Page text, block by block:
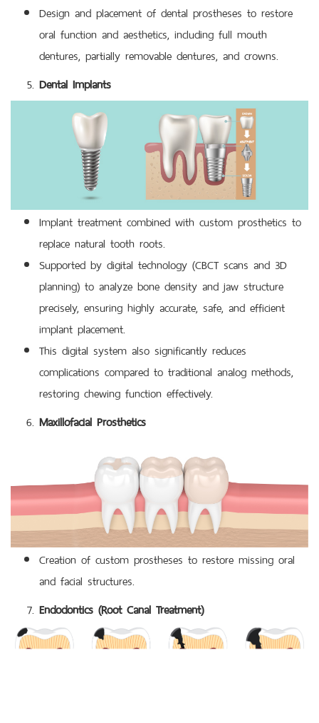
Design and placement of dental prostheses to restore
oral function and aesthetics, including full mouth
dentures, partially removable dentures, and crowns.
Dental Implants
Implant treatment combined with custom prosthetics to
replace natural tooth roots.
Supported by digital technology (CBCT scans and 3D
planning) to analyze bone density and jaw structure
precisely, ensuring highly accurate, safe, and efficient
implant placement.
This digital system also significantly reduces
complications compared to traditional analog methods,
restoring chewing function effectively.
Maxillofacial Prosthetics
Creation of custom prostheses to restore missing oral
and facial structures.
Endodontics (Root Canal Treatment)